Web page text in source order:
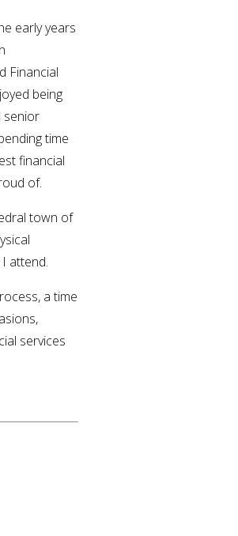
early years
Financial
being
senior
time
financial
of.
town of
attend.
a time
services